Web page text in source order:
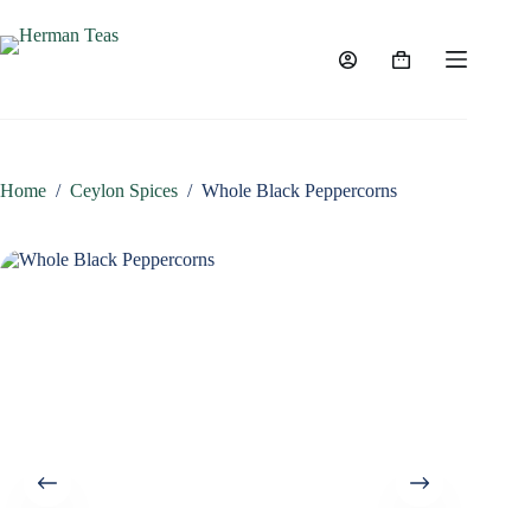
content
Shopping
Home / Ceylon Spices / Whole Black Peppercorns